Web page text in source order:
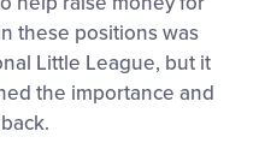
these positions was
Little League, but it
the importance and